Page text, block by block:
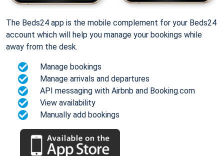
The Beds24 app is the mobile complement for your Beds24
account which will help you manage your bookings while
away from the desk.
Manage bookings
Manage arrivals and departures
API messaging with Airbnb and Booking.com
View availability
Manually add bookings